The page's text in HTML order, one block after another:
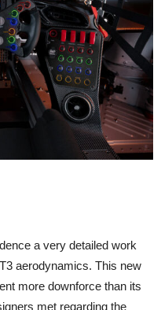
a very detailed work
aerodynamics. This new
more downforce than its
met regarding the